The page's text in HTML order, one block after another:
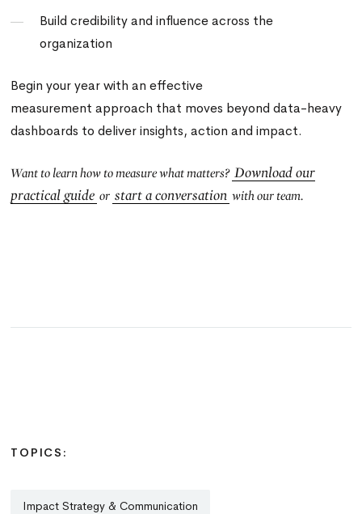
Build credibility and influence across the
organization
Begin your year with an effective
measurement approach that moves beyond data-heavy
dashboards to deliver insights, action and impact.
Want to learn how to measure what matters? Download our
practical guide or start a conversation with our team.
TOPICS:
Impact Strategy & Communication